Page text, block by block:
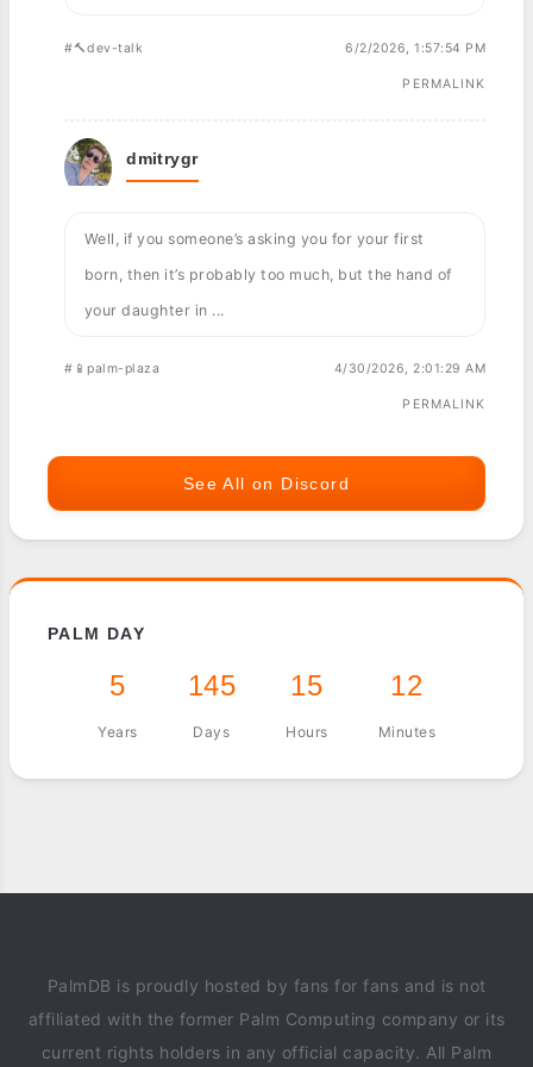
#🔨dev-talk 6/2/2026, 1:57:54 PM
PERMALINK
dmitrygr
Well, if you someone’s asking you for your first
born, then it’s probably too much, but the hand of
your daughter in ...
#📱palm-plaza 4/30/2026, 2:01:29 AM
PERMALINK
See All on Discord
PALM DAY
5
Years
145
Days
15
Hours
12
Minutes
PalmDB is proudly hosted by fans for fans and is not
affiliated with the former Palm Computing company or its
current rights holders in any official capacity. All Palm